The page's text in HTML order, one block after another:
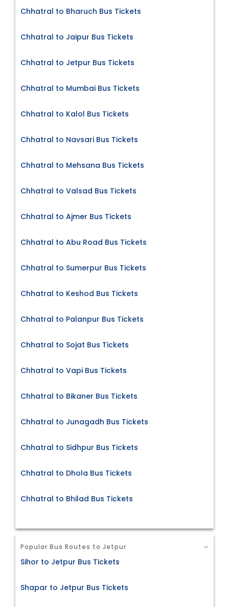
Chhatral to Bharuch Bus Tickets
Chhatral to Jaipur Bus Tickets
Chhatral to Jetpur Bus Tickets
Chhatral to Mumbai Bus Tickets
Chhatral to Kalol Bus Tickets
Chhatral to Navsari Bus Tickets
Chhatral to Mehsana Bus Tickets
Chhatral to Valsad Bus Tickets
Chhatral to Ajmer Bus Tickets
Chhatral to Abu Road Bus Tickets
Chhatral to Sumerpur Bus Tickets
Chhatral to Keshod Bus Tickets
Chhatral to Palanpur Bus Tickets
Chhatral to Sojat Bus Tickets
Chhatral to Vapi Bus Tickets
Chhatral to Bikaner Bus Tickets
Chhatral to Junagadh Bus Tickets
Chhatral to Sidhpur Bus Tickets
Chhatral to Dhola Bus Tickets
Chhatral to Bhilad Bus Tickets
Popular Bus Routes to Jetpur
Sihor to Jetpur Bus Tickets
Shapar to Jetpur Bus Tickets